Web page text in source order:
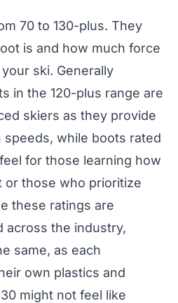
70 to 130-plus. They
is and how much force
ski. Generally
in the 120-plus range are
skiers as they provide
while boots rated
for those learning how
or those who prioritize
these ratings are
across the industry,
same, as each
own plastics and
might not feel like